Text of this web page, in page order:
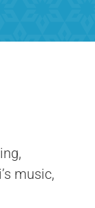
music,